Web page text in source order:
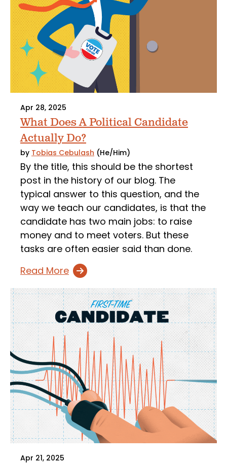
Apr 28, 2025
What Does A Political Candidate
Actually Do?
by Tobias Cebulash (He/Him)
By the title, this should be the shortest
post in the history of our blog. The
typical answer to this question, and the
way we teach our candidates, is that the
candidate has two main jobs: to raise
money and to meet voters. But these
tasks are often easier said than done.
Read More
Apr 21, 2025